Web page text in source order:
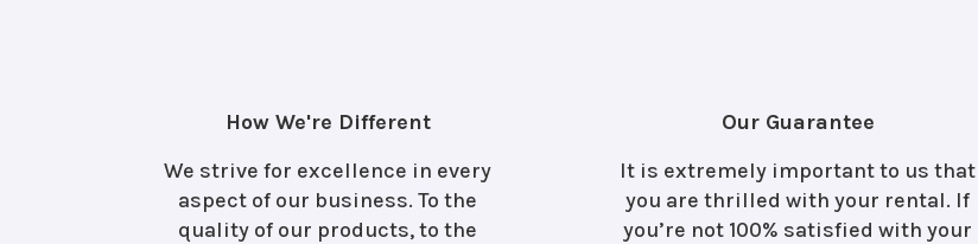
How We're Different
We strive for excellence in every
aspect of our business. To the
quality of our products, to the
Our Guarantee
It is extremely important to us that
you are thrilled with your rental. If
you’re not 100% satisfied with your